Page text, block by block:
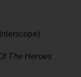
The Heroes